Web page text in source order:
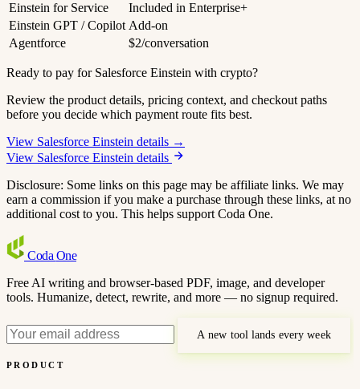
Einstein for Service
Included in Enterprise+
Einstein GPT / Copilot Add-on
Agentforce
$2/conversation
Ready to pay for Salesforce Einstein with crypto?
Review the product details, pricing context, and checkout paths
before you decide which payment route fits best.
View Salesforce Einstein details →
View Salesforce Einstein details
Disclosure: Some links on this page may be affiliate links. We may
earn a commission if you make a purchase through these links, at no
additional cost to you. This helps support Coda One.
Coda One
Free AI writing and browser-based PDF, image, and developer
tools. Humanize, detect, rewrite, and more — no signup required.
A new tool lands every week
PRODUCT